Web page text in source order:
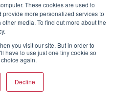
These cookies are used to
more personalized services to
media. To find out more about the
you visit our site. But in order to
have to use just one tiny cookie so
again.
Decline
A DEMO
| Privacy Policy